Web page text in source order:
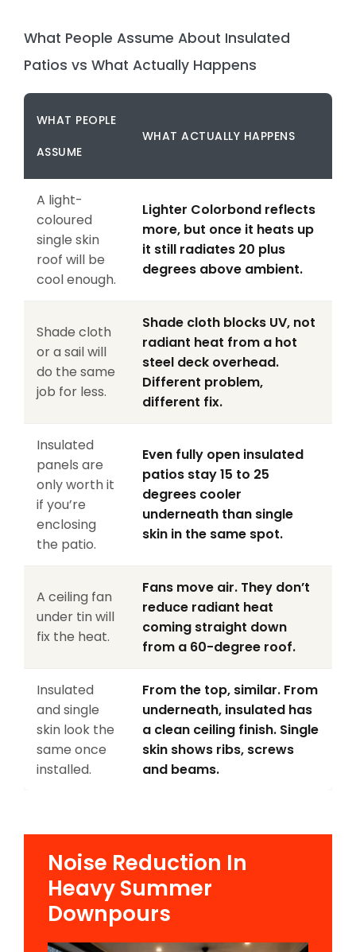
What People Assume About Insulated
Patios vs What Actually Happens
WHAT PEOPLE
ASSUME
WHAT ACTUALLY HAPPENS
A light-
coloured
single skin
roof will be
cool enough.
Lighter Colorbond reflects
more, but once it heats up
it still radiates 20 plus
degrees above ambient.
Shade cloth
or a sail will
do the same
job for less.
Shade cloth blocks UV, not
radiant heat from a hot
steel deck overhead.
Different problem,
different fix.
Insulated
panels are
only worth it
if you’re
enclosing
the patio.
Even fully open insulated
patios stay 15 to 25
degrees cooler
underneath than single
skin in the same spot.
A ceiling fan
under tin will
fix the heat.
Fans move air. They don’t
reduce radiant heat
coming straight down
from a 60-degree roof.
Insulated
and single
skin look the
same once
installed.
From the top, similar. From
underneath, insulated has
a clean ceiling finish. Single
skin shows ribs, screws
and beams.
Noise Reduction In
Heavy Summer
Downpours